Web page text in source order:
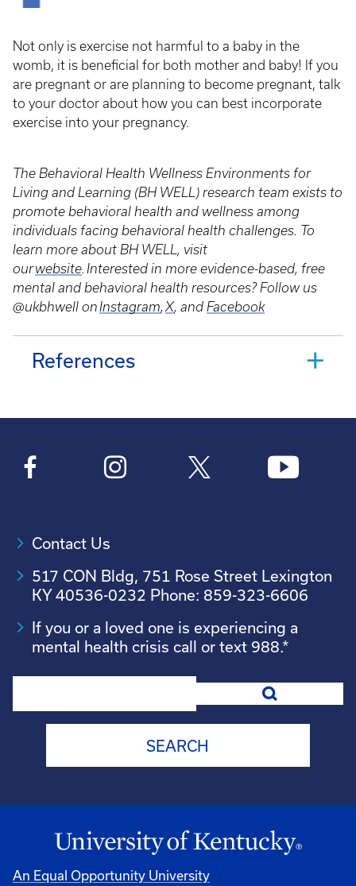
Not only is exercise not harmful to a baby in the
womb, it is beneficial for both mother and baby! If you
are pregnant or are planning to become pregnant, talk
to your doctor about how you can best incorporate
exercise into your pregnancy.
The Behavioral Health Wellness Environments for
Living and Learning (BH WELL) research team exists to
promote behavioral health and wellness among
individuals facing behavioral health challenges. To
learn more about BH WELL, visit
ourwebsite. Interested in more evidence-based, free
mental and behavioral health resources? Follow us
@ukbhwell on Instagram,X, and Facebook
References
Contact Us
517 CON Bldg, 751 Rose Street Lexington
KY 40536-0232 Phone: 859-323-6606
If you or a loved one is experiencing a
mental health crisis call or text 988.*
An Equal Opportunity University